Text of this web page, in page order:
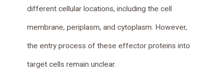
different cellular locations, including the cell
membrane, periplasm, and cytoplasm. However,
the entry process of these effector proteins into
target cells remain unclear.